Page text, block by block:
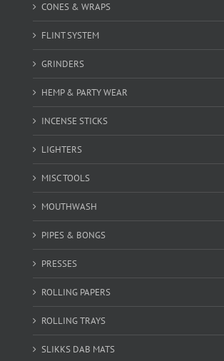
CONES & WRAPS
FLINT SYSTEM
GRINDERS
HEMP & PARTY WEAR
INCENSE STICKS
LIGHTERS
MISC TOOLS
MOUTHWASH
PIPES & BONGS
PRESSES
ROLLING PAPERS
ROLLING TRAYS
SLIKKS DAB MATS